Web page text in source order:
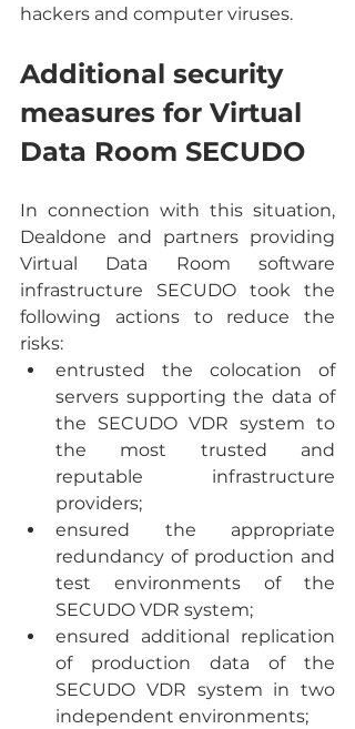
hackers and computer viruses.
Additional security
measures for Virtual
Data Room SECUDO
In connection with this situation,
Dealdone and partners providing
Virtual Data Room software
infrastructure SECUDO took the
following actions to reduce the
risks:
entrusted the colocation of
servers supporting the data of
the SECUDO VDR system to
the most trusted and
reputable infrastructure
providers;
ensured the appropriate
redundancy of production and
test environments of the
SECUDO VDR system;
ensured additional replication
of production data of the
SECUDO VDR system in two
independent environments;